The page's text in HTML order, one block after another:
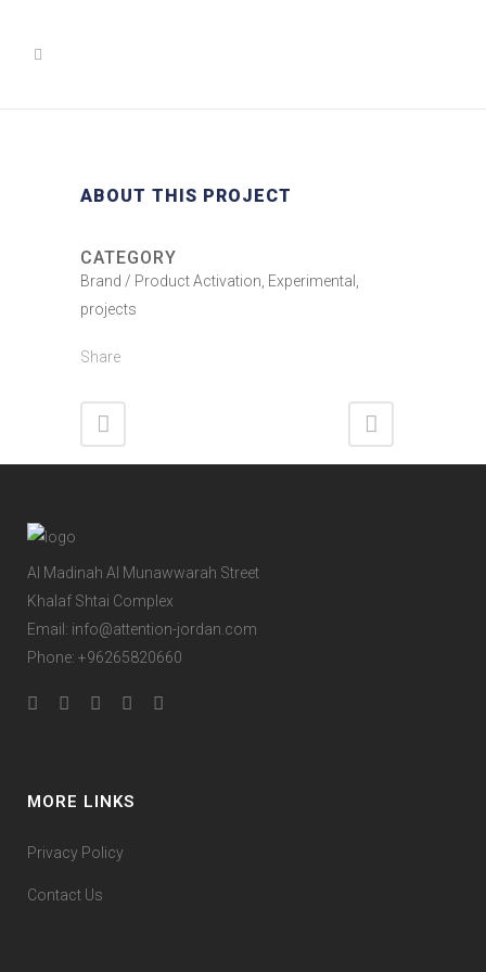
ABOUT THIS PROJECT
CATEGORY
Brand / Product Activation, Experimental,
projects
Share
Al Madinah Al Munawwarah Street
Khalaf Shtai Complex
Email: info@attention-jordan.com
Phone: +96265820660
MORE LINKS
Privacy Policy
Contact Us